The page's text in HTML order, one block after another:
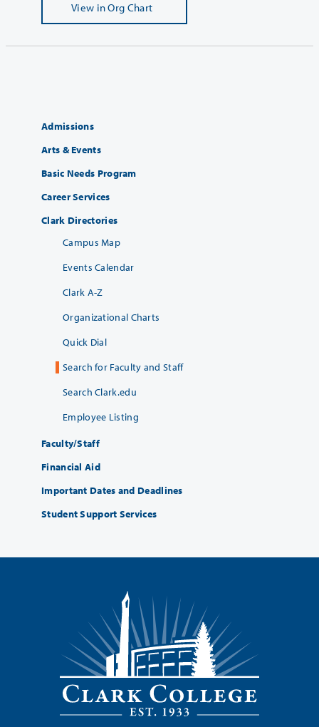
View in Org Chart
Admissions
Arts & Events
Basic Needs Program
Career Services
Clark Directories
Campus Map
Events Calendar
Clark A-Z
Organizational Charts
Quick Dial
Search for Faculty and Staff
Search Clark.edu
Employee Listing
Faculty/Staff
Financial Aid
Important Dates and Deadlines
Student Support Services